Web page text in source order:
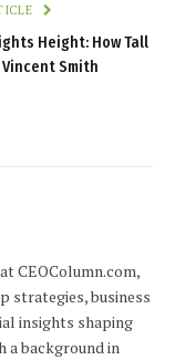
Height: How Tall
Vincent Smith
CEOColumn.com,
strategies, business
insights shaping
a background in